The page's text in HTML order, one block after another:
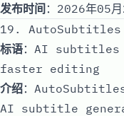
发布时间 ：2026年05
19.
标语：AI subtitles
faster editing
介绍：
AI subtitle